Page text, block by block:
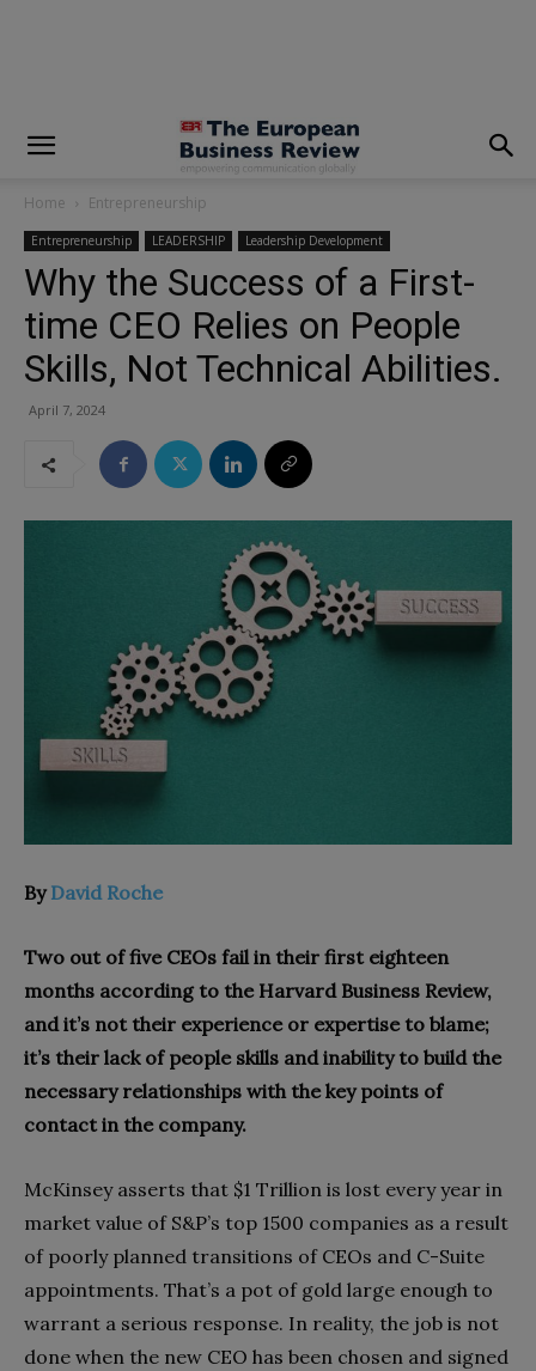
Home Entrepreneurship
Entrepreneurship LEADERSHIP Leadership Development
Why the Success of a First-
time CEO Relies on People
Skills, Not Technical Abilities.
April 7, 2024
ByDavid Roche
Two out of five CEOs fail in their first eighteen
months according to the Harvard Business Review,
and it’s not their experience or expertise to blame;
it’s their lack of people skills and inability to build the
necessary relationships with the key points of
contact in the company.
McKinsey asserts that $1 Trillion is lost every year in
market value of S&P’s top 1500 companies as a result
of poorly planned transitions of CEOs and C-Suite
appointments. That’s a pot of gold large enough to
warrant a serious response. In reality, the job is not
done when the new CEO has been chosen and signed